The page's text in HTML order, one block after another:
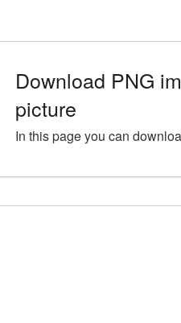
Download PNG
picture
In this page you can